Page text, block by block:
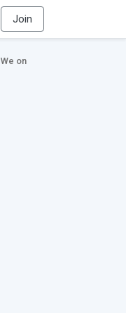
Join
We on